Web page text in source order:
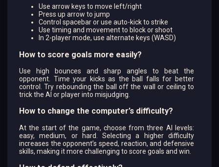
Use arrow keys to move left/right
Press up arrow to jump
Control spacebar or use auto-kick to strike
Use timing and movement to block or shoot
In 2-player mode, use alternate keys (WASD)
How to score goals more easily?
Use high bounces and sharp angles to beat the
opponent. Time your kicks as the ball falls for better
control. Try rebounding the ball off the wall or ceiling to
trick the AI or player into misjudging.
How to change the computer’s difficulty?
At the start of the game, choose from three AI levels:
easy, medium, or hard. Selecting a higher difficulty
increases the opponent’s speed, reaction, and defensive
skills, making it more challenging to score goals and win.